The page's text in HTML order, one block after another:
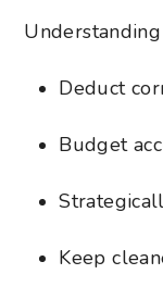
Deduct
Budget
Keep